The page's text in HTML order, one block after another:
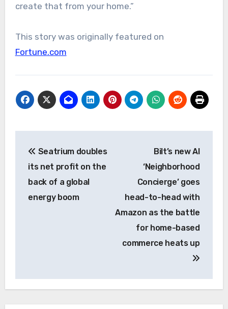
create that from your home.”
This story was originally featured on
Fortune.com
navigation
Seatrium doubles
its net profit on the
back of a global
energy boom
Bilt’s new AI
‘Neighborhood
Concierge’ goes
head-to-head with
Amazon as the battle
for home-based
commerce heats up